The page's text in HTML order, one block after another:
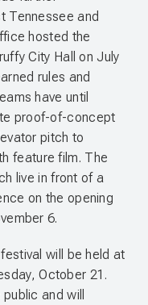
Tennessee and
hosted the
City Hall on July
rules and
have until
proof-of-concept
pitch to
feature film. The
live in front of a
on the opening
6.
will be held at
October 21.
and will